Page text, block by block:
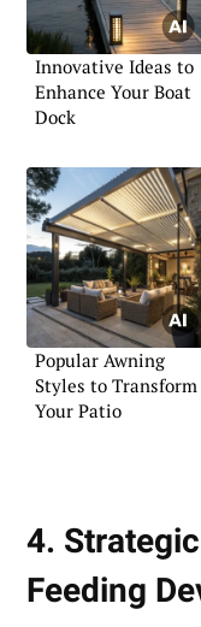
Innovative Ideas to
Enhance Your Boat
Dock
Popular Awning
Styles to Transform
Your Patio
4.
Feeding